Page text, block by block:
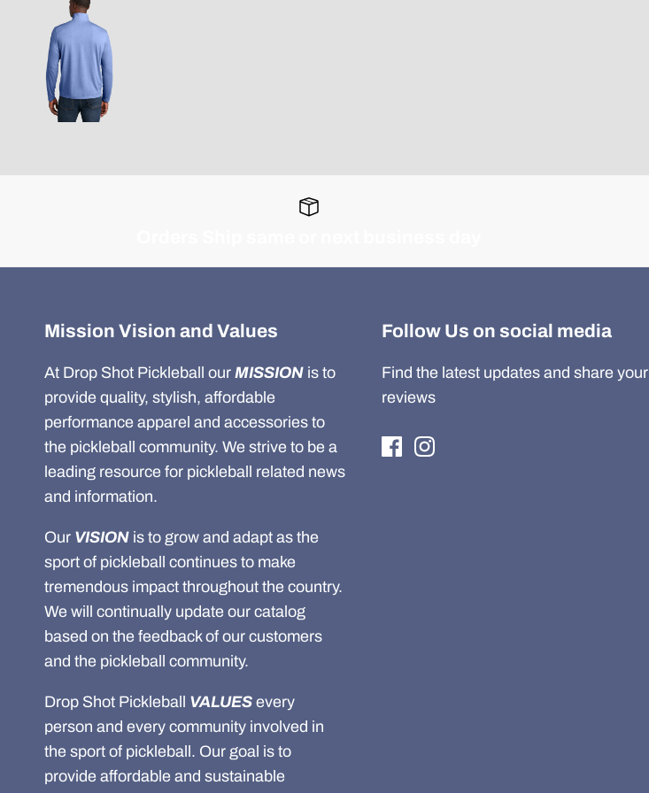
Mission Vision and Values
At Drop Shot Pickleball our MISSION is to
provide quality, stylish, affordable
performance apparel and accessories to
the pickleball community. We strive to be a
leading resource for pickleball related news
and information.
Our VISION is to grow and adapt as the
sport of pickleball continues to make
tremendous impact throughout the country.
We will continually update our catalog
based on the feedback of our customers
and the pickleball community.
Drop Shot Pickleball VALUES every
person and every community involved in
the sport of pickleball. Our goal is to
provide affordable and sustainable
Follow Us on social media
Find the latest updates and share your
reviews